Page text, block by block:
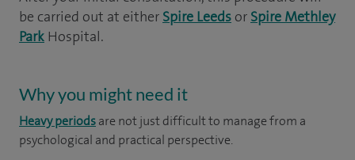
be carried out at either Spire Leeds or Spire Methley
Park Hospital.
Why you might need it
Heavy periodsare not just difficult to manage from a
psychological and practical perspective.